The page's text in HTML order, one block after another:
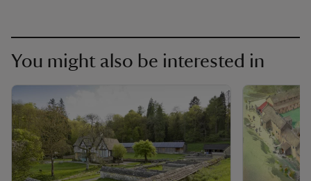
You might also be interested in